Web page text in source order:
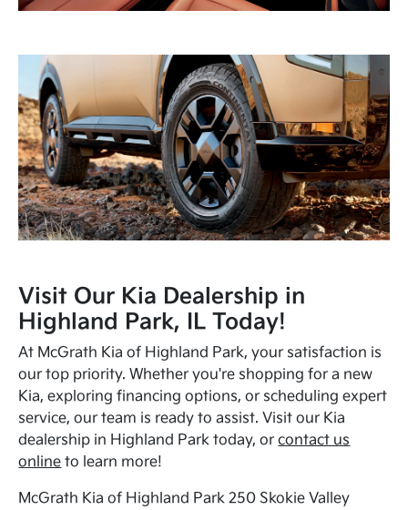
Visit Our Kia Dealership in
Highland Park, IL Today!
At McGrath Kia of Highland Park, your satisfaction is
our top priority. Whether you're shopping for a new
Kia, exploring financing options, or scheduling expert
service, our team is ready to assist. Visit our Kia
dealership in Highland Park today, orcontact us
online to learn more!
McGrath Kia of Highland Park 250 Skokie Valley